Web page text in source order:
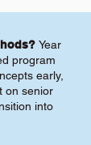
Year
program
early,
on senior
into